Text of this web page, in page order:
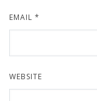
EMAIL *
WEBSITE